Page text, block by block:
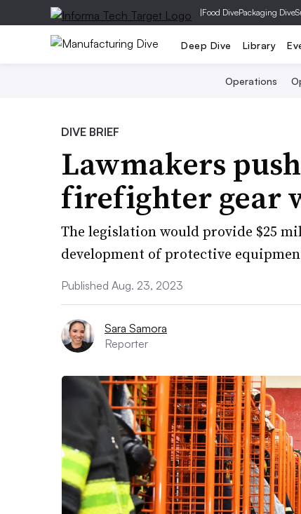
|Food DivePackaging Dive
Deep Dive Library
Operations
DIVE BRIEF
Lawmakers
firefighter gear
The legislation would provide $25
development of protective
Published Aug. 23, 2023
Sara Samora
Reporter